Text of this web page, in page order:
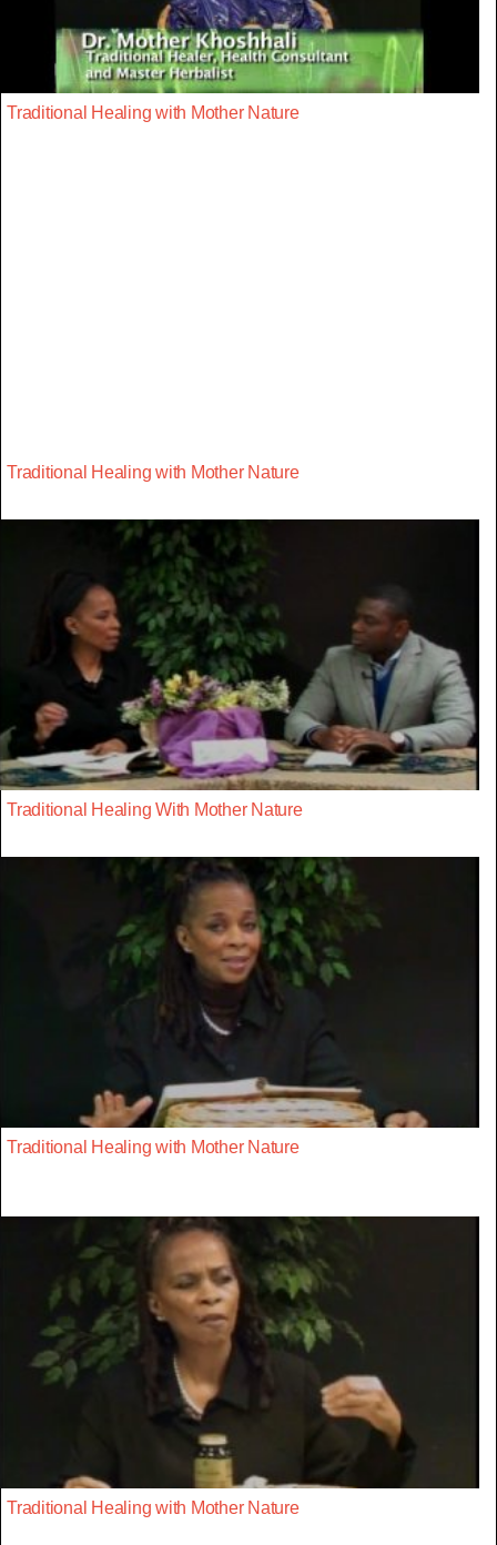
Traditional Healing with Mother Nature
Traditional Healing with Mother Nature
Traditional Healing With Mother Nature
Traditional Healing with Mother Nature
Traditional Healing with Mother Nature